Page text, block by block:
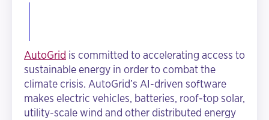
AutoGrid is committed to accelerating access to
sustainable energy in order to combat the
climate crisis. AutoGrid’s AI-driven software
makes electric vehicles, batteries, roof-top solar,
utility-scale wind and other distributed energy